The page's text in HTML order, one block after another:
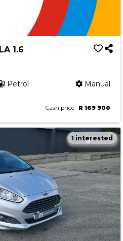
1.6
Petrol Manual
Cash price R 169 900
1 interested